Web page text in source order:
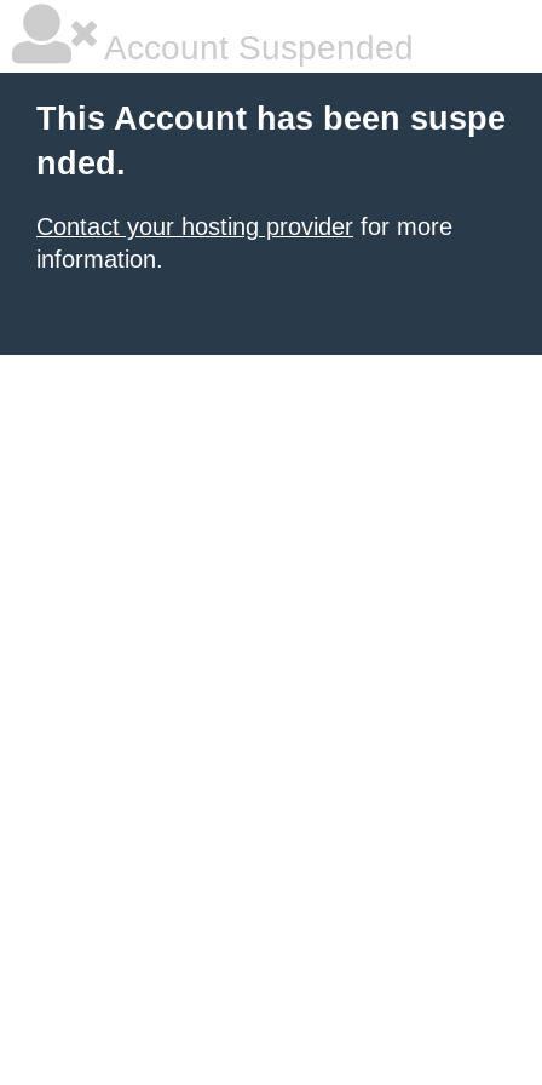
Account Suspended
This Account has been suspe
nded.
Contact your hosting provider for more
information.